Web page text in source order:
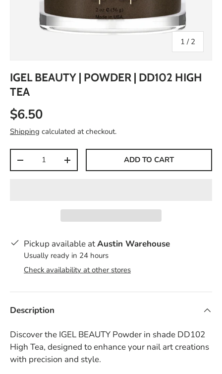
1 / of
2
IGEL BEAUTY | POWDER | DD102 HIGH
TEA
$6.50
Shipping calculated at checkout.
-
+ ADD TO CART
Pickup available atAustin Warehouse
Usually ready in 24 hours
Check availability at other stores
Description
Discover the IGEL BEAUTY Powder in shade DD102
High Tea, designed to enhance your nail art creations
with precision and style.